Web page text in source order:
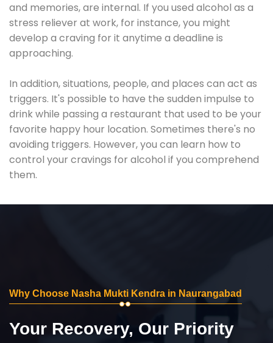
and memories, are internal. If you used alcohol as a
stress reliever at work, for instance, you might
develop a craving for it anytime a deadline is
approaching.
In addition, situations, people, and places can act as
triggers. It's possible to have the sudden impulse to
drink while passing a restaurant that used to be your
favorite happy hour location. Sometimes there's no
avoiding triggers. However, you can learn how to
control your cravings for alcohol if you comprehend
them.
Why Choose Nasha Mukti Kendra in Naurangabad
Your Recovery, Our Priority